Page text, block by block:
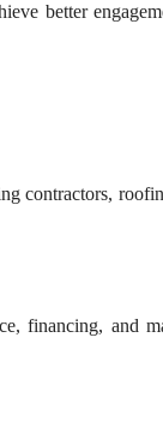
better
contractors,
financing, and